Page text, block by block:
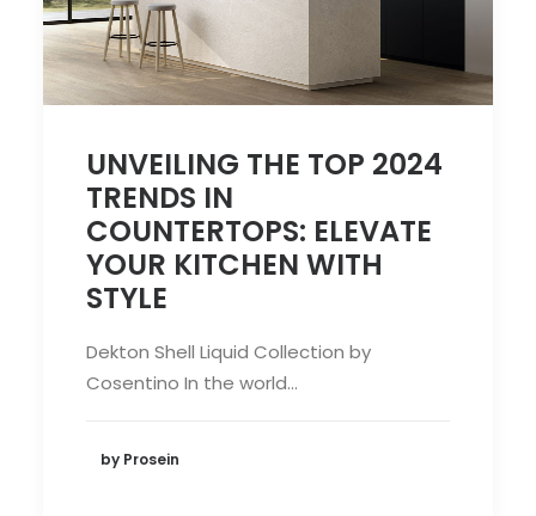
UNVEILING THE TOP 2024
TRENDS IN
COUNTERTOPS: ELEVATE
YOUR KITCHEN WITH
STYLE
Dekton Shell Liquid Collection by
Cosentino In the world…
by Prosein